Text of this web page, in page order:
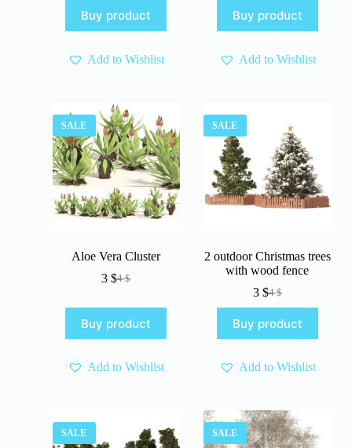
was:
4 $.
is:
3 $.
Buy product
Add to Wishlist
4 $.
3 $.
Buy product
Add to Wishlist
SALE
Aloe Vera Cluster
4$
Original
4 $.
3$Current
3 $.
Buy product
Add to Wishlist
SALE
2 outdoor Christmas trees
with wood fence
4$
Original
was:
4 $.
3 $Current
is:
3 $.
Buy product
Add to Wishlist
SALE SALE